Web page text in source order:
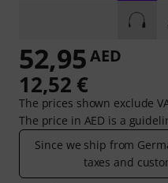
52,95AED
12,52 €
The prices shown exclude
The price in AED is a
Since we ship from
taxes and